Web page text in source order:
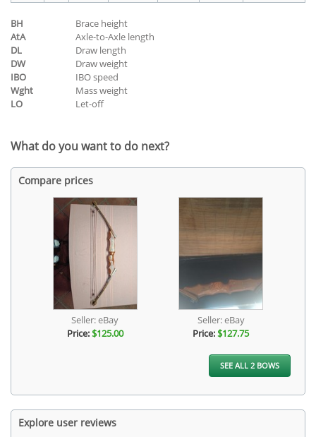
BH
Brace height
AtA
Axle-to-Axle length
DL
Draw length
DW
Draw weight
IBO
IBO speed
Wght
Mass weight
LO
Let-off
What do you want to do next?
Compare prices
Seller: eBay
Price:$125.00
Seller: eBay
Price:$127.75
SEE ALL 2 BOWS
Explore user reviews